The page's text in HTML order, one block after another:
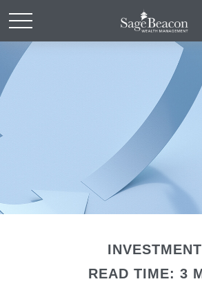
INVESTMENT
READ TIME: 3